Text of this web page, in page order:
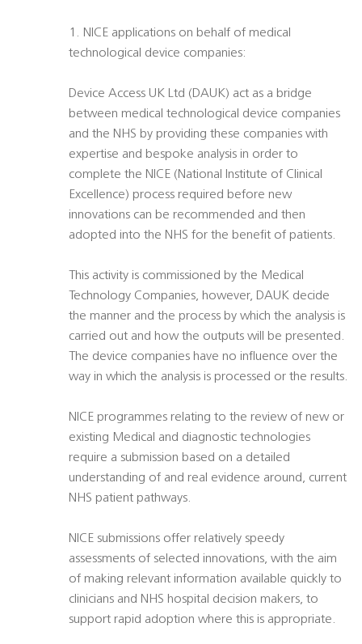
1. NICE applications on behalf of medical
technological device companies:
Device Access UK Ltd (DAUK) act as a bridge
between medical technological device companies
and the NHS by providing these companies with
expertise and bespoke analysis in order to
complete the NICE (National Institute of Clinical
Excellence) process required before new
innovations can be recommended and then
adopted into the NHS for the benefit of patients.
This activity is commissioned by the Medical
Technology Companies, however, DAUK decide
the manner and the process by which the analysis is
carried out and how the outputs will be presented.
The device companies have no influence over the
way in which the analysis is processed or the results.
NICE programmes relating to the review of new or
existing Medical and diagnostic technologies
require a submission based on a detailed
understanding of and real evidence around, current
NHS patient pathways.
NICE submissions offer relatively speedy
assessments of selected innovations, with the aim
of making relevant information available quickly to
clinicians and NHS hospital decision makers, to
support rapid adoption where this is appropriate.